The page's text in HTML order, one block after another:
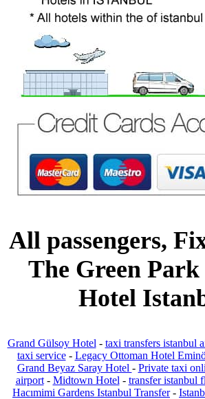
All passengers,
The Green
Hotel
Grand Gülsoy Hotel - taxi transfers istanbul
taxi service- Legacy Ottoman Hotel
Grand Beyaz Saray Hotel - Private taxi
airport- Midtown Hotel - transfer istanbul
Hacımimi Gardens Istanbul Transfer-